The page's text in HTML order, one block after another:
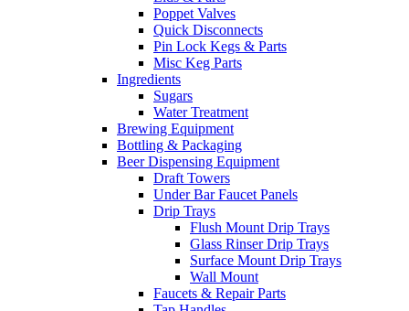
Poppet Valves
Quick Disconnects
Pin Lock Kegs & Parts
Misc Keg Parts
Ingredients
Sugars
Water Treatment
Brewing Equipment
Bottling & Packaging
Beer Dispensing Equipment
Draft Towers
Under Bar Faucet Panels
Drip Trays
Flush Mount Drip Trays
Glass Rinser Drip Trays
Surface Mount Drip Trays
Wall Mount
Faucets & Repair Parts